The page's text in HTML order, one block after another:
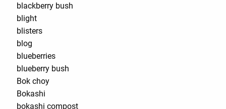
blackberry bush
blight
blisters
blog
blueberries
blueberry bush
Bok choy
Bokashi
bokashi compost